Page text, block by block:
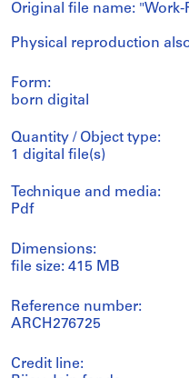
Original file name: "Work-
Physical reproduction
Form:
born digital
Quantity / Object type:
1 digital file(s)
Technique and media:
Pdf
Dimensions:
file size: 415 MB
Reference number:
ARCH276725
Credit line: